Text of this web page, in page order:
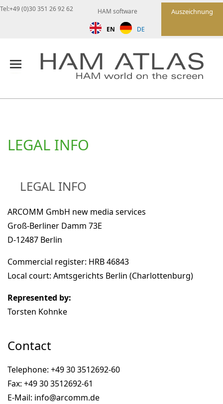
Auszeichnung
HAM software
EN DE
Tel:+49 (0)30 351 26 92 62
LEGAL INFO
LEGAL INFO
ARCOMM GmbH new media services
Groß-Berliner Damm 73E
D-12487 Berlin
Commercial register: HRB 46843
Local court: Amtsgerichts Berlin (Charlottenburg)
Represented by:
Torsten Kohnke
Contact
Telephone: +49 30 3512692-60
Fax: +49 30 3512692-61
E-Mail: info@arcomm.de